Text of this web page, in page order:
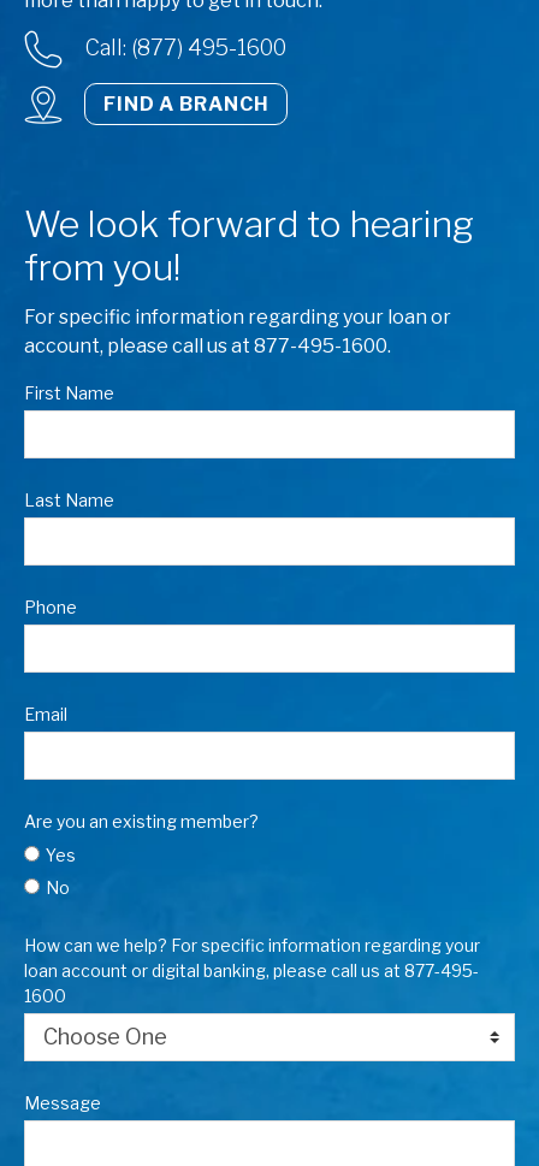
Call: (877) 495-1600
FIND A BRANCH
We look forward to hearing
from you!
For specific information regarding your loan or
account, please call us at 877-495-1600.
First Name
Last Name
Phone
Email
Are you an existing member?
Yes
No
How can we help? For specific information regarding your
loan account or digital banking, please call us at 877-495-
1600
Message